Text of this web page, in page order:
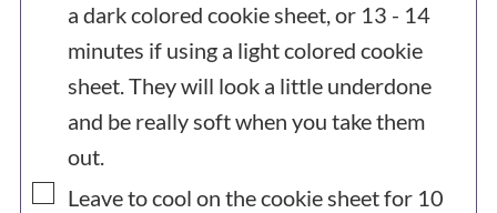
a dark colored cookie sheet, or 13 - 14
minutes if using a light colored cookie
sheet. They will look a little underdone
and be really soft when you take them
out.
▢
Leave to cool on the cookie sheet for 10